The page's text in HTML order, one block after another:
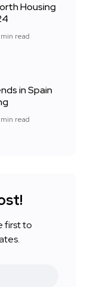
Housing
read
in Spain
read
first to